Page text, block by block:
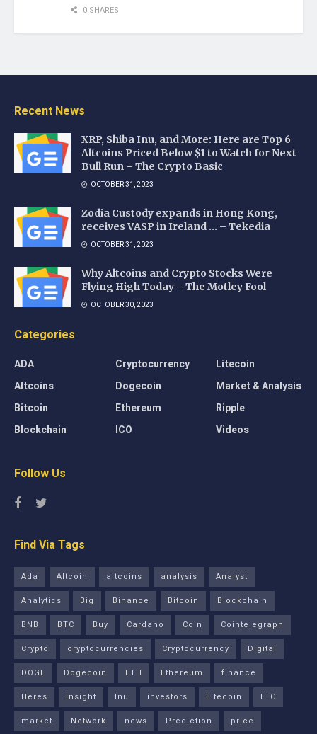
0 SHARES
Recent News
XRP, Shiba Inu, and More: Here are Top 6
Altcoins Priced Below $1 to Watch for Next
Bull Run – The Crypto Basic
OCTOBER 31, 2023
Zodia Custody expands in Hong Kong,
receives VASP in Ireland … – Tekedia
OCTOBER 31, 2023
Why Altcoins and Crypto Stocks Were
Flying High Today – The Motley Fool
OCTOBER 30, 2023
Categories
ADA
Altcoins
Bitcoin
Blockchain
Cryptocurrency
Dogecoin
Ethereum
ICO
Litecoin
Market & Analysis
Ripple
Videos
Follow Us
Find Via Tags
Ada Altcoin altcoins analysis
Analyst
Analytics
Big Binance Bitcoin
Blockchain
BNB
BTC Buy Cardano Coin
Cointelegraph
Crypto
cryptocurrencies Cryptocurrency
Digital
DOGE
Dogecoin ETH Ethereum
finance
Heres
Insight Inu investors Litecoin
LTC
market
Network news Prediction price